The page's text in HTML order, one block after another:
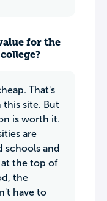
for the
That's
site. But
is worth it.
are
schools and
at the top of
the
have to